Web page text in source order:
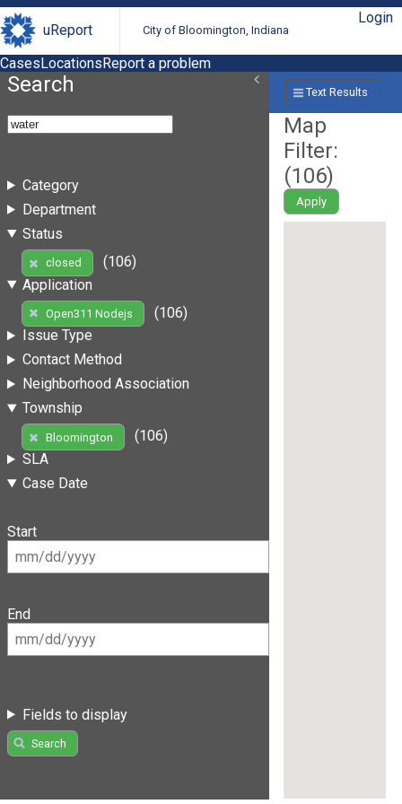
uReport City of Bloomington, Indiana
Login
CasesLocationsReport a problem
Search
Category
Department
Status
closed
(106)
Application
Open311 Nodejs
(106)
Issue Type
Contact Method
Neighborhood Association
Township
Bloomington
(106)
SLA
Case Date
Start
End
Fields to display
Search
Text Results
Map
Filter:
(106)
Apply